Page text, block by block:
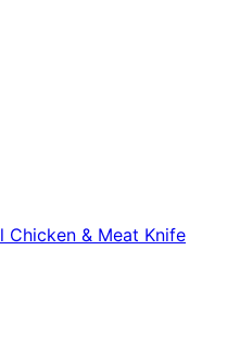
Chicken & Meat Knife